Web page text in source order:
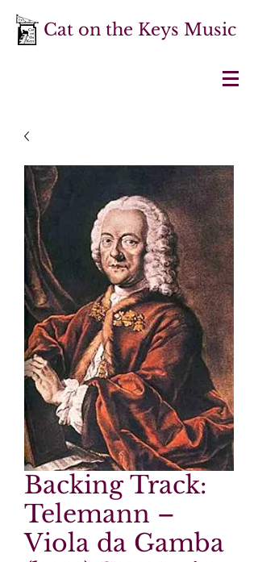
Cat on the Keys Music
Backing Track:
Telemann –
Viola da Gamba